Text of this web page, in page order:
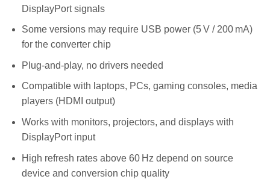
DisplayPort signals
Some versions may require USB power (5 V / 200 mA)
for the converter chip
Plug-and-play, no drivers needed
Compatible with laptops, PCs, gaming consoles, media
players (HDMI output)
Works with monitors, projectors, and displays with
DisplayPort input
High refresh rates above 60 Hz depend on source
device and conversion chip quality